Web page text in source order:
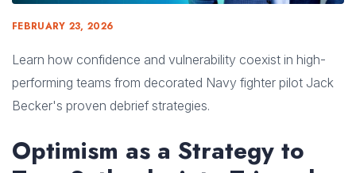
FEBRUARY 23, 2026
Learn how confidence and vulnerability coexist in high-
performing teams from decorated Navy fighter pilot Jack
Becker's proven debrief strategies.
Optimism as a Strategy to